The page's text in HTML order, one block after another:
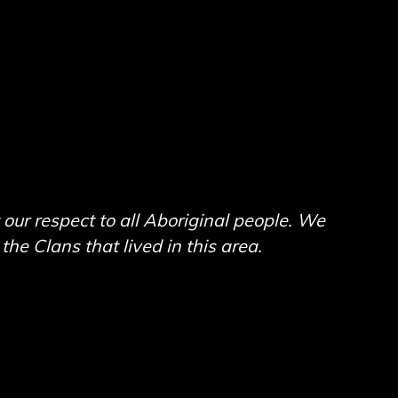
respect to all Aboriginal people. We
Clans that lived in this area.